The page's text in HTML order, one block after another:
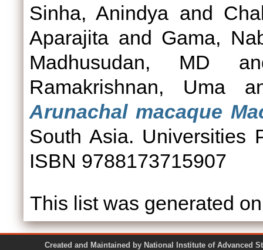
Sinha, Anindya and
Aparajita and Gama,
Madhusudan, MD
Ramakrishnan, Uma
Arunachal macaque
South Asia. Universities
ISBN 9788173715907
This list was generated
Created and Maintained by National Institute of